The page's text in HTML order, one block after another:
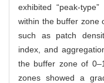
exhibited “peak-
within the buffer zone
such as patch
index, and
the buffer zone of
zones showed a